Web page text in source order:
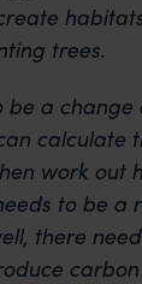
trees.
be a change
calculate
work out
to be a
there